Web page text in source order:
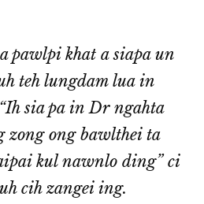
pawlpi khat a siapa un
teh lungdam lua in
sia pa in Dr ngahta
zong ong bawlthei ta
kul nawnlo ding” ci
cih zangei ing.